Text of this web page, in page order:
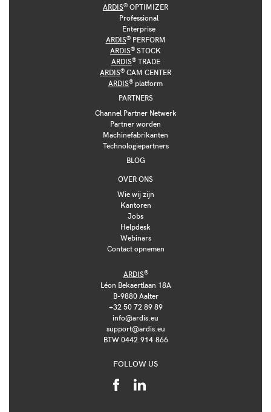
ARDIS® OPTIMIZER
Professional
Enterprise
ARDIS®PERFORM
ARDIS® STOCK
ARDIS®TRADE
ARDIS® CAM CENTER
ARDIS® platform
PARTNERS
Channel Partner Netwerk
Partner worden
Machinefabrikanten
Technologiepartners
BLOG
OVER ONS
Wie wij zijn
Kantoren
Jobs
Helpdesk
Webinars
Contact opnemen
ARDIS®
Léon Bekaertlaan 18A
B-9880 Aalter
+32 50 72 89 89
info@ardis.eu
support@ardis.eu
BTW 0442.914.866
FOLLOW US